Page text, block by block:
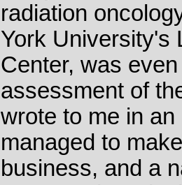
radiation
York University's
Center, was
assessment of
wrote to me in
managed to
business, and a